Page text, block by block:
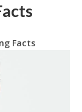
Facts